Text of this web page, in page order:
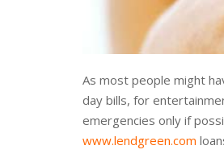
As most people might
day bills, for
emergencies only if
www.lendgreen.com